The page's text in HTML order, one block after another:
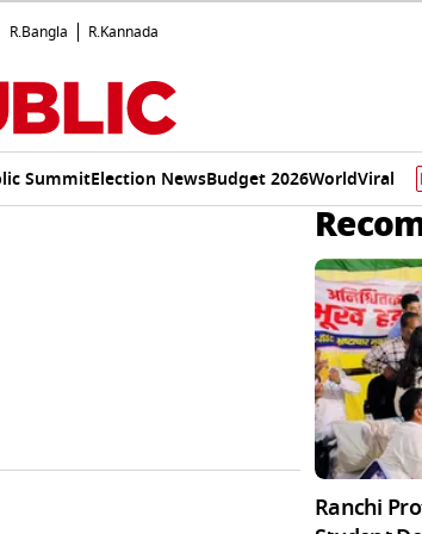
R.Bangla R.Kannada
SummitElection NewsBudget 2026WorldViral
Ranchi